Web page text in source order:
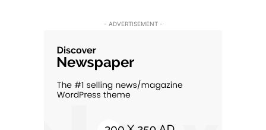
- ADVERTISEMENT -